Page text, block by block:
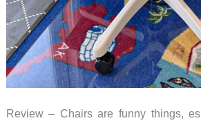
Review – Chairs are funny things,